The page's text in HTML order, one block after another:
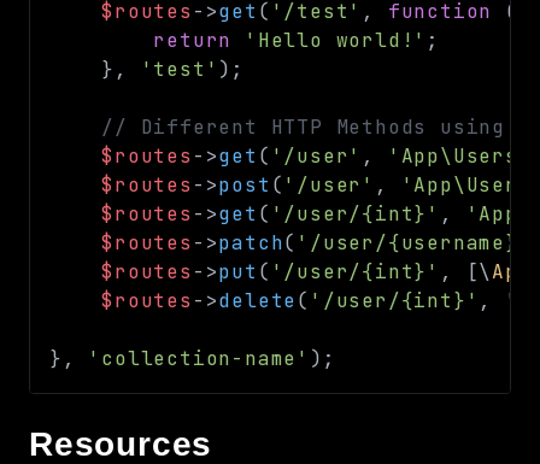
$routes ->get ( '/test' , function (
return
'Hello world!' ;
} , 'test' ) ;
// Different HTTP Methods using
$routes ->get ( '/user' ,
$routes ->post ( '/user' ,
$routes ->get ( '/user/{int}' ,
$routes ->patch( '/user/{username}'
$routes ->put ( '/user/{int}' , [\App
$routes ->delete( '/user/{int}' ,
} , 'collection-name' ) ;
Resources